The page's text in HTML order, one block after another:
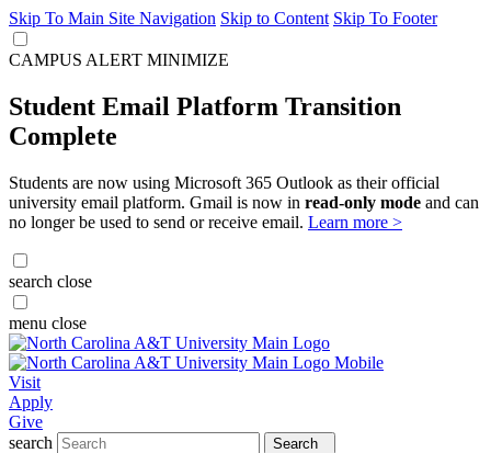
Skip To Main Site Navigation Skip to Content Skip To Footer
CAMPUS ALERT MINIMIZE
Student Email Platform Transition
Complete
Students are now using Microsoft 365 Outlook as their official
university email platform. Gmail is now in read-only mode and can
no longer be used to send or receive email. Learn more >
search close
menu close
Visit
Apply
Give
search
Search